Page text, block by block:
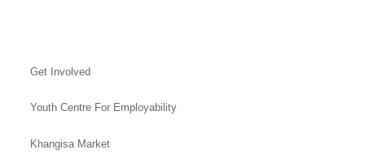
Get Involved
Youth Centre For Employability
Khangisa Market